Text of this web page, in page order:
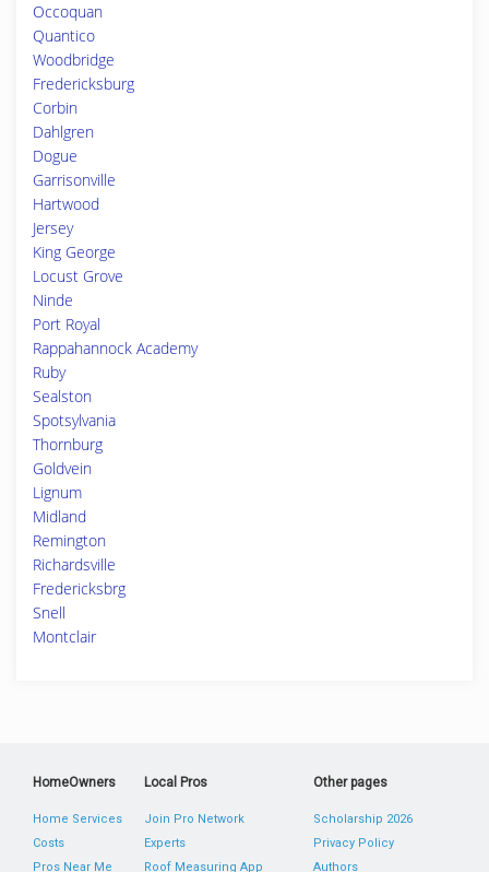
Occoquan
Quantico
Woodbridge
Fredericksburg
Corbin
Dahlgren
Dogue
Garrisonville
Hartwood
Jersey
King George
Locust Grove
Ninde
Port Royal
Rappahannock Academy
Ruby
Sealston
Spotsylvania
Thornburg
Goldvein
Lignum
Midland
Remington
Richardsville
Fredericksbrg
Snell
Montclair
HomeOwners
Home Services
Costs
Pros Near Me
Local Pros
Join Pro Network
Experts
Roof Measuring App
Other pages
Scholarship 2026
Privacy Policy
Authors